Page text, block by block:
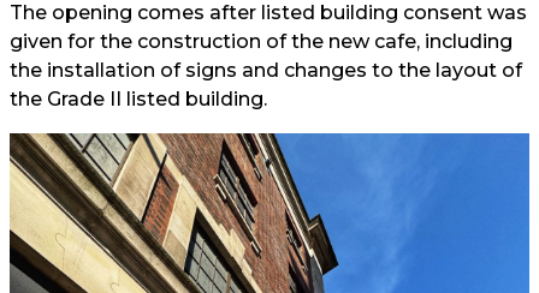
The opening comes after listed building consent was
given for the construction of the new cafe, including
the installation of signs and changes to the layout of
the Grade II listed building.